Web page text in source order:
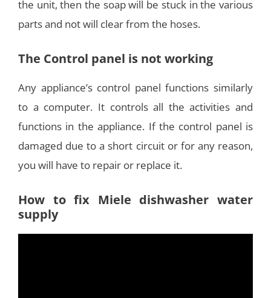
the unit, then the soap will be stuck in the various
parts and not will clear from the hoses.
The Control panel is not working
Any appliance’s control panel functions similarly
to a computer. It controls all the activities and
functions in the appliance. If the control panel is
damaged due to a short circuit or for any reason,
you will have to repair or replace it.
How to fix Miele dishwasher water
supply